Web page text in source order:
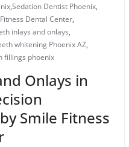
,Sedation Dentist Phoenix,
Dental Center,
inlays and onlays​,
whitening Phoenix AZ,
fillings phoenix
Onlays in
Smile Fitness